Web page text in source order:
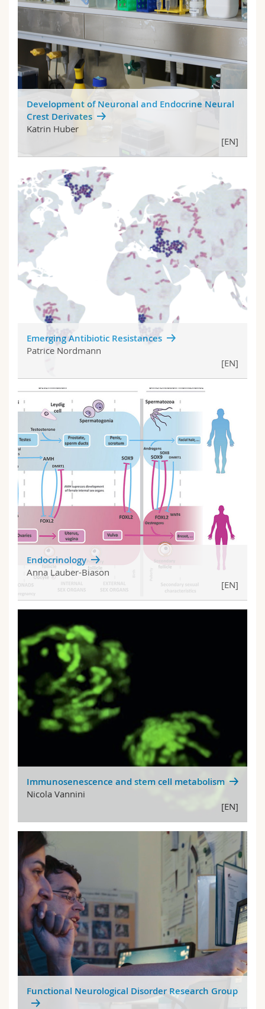
Development of Neuronal and Endocrine Neural
Crest Derivates
Katrin Huber
[EN]
Emerging Antibiotic Resistances
Patrice Nordmann
[EN]
Endocrinology
Anna Lauber-Biason
[EN]
Immunosenescence and stem cell metabolism
Nicola Vannini
[EN]
Functional Neurological Disorder Research Group